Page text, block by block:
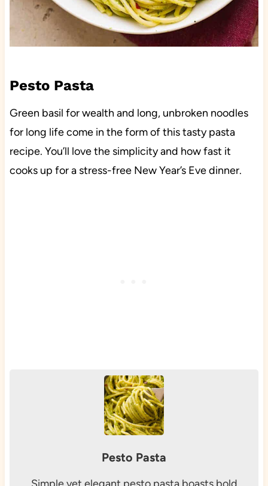
Pesto Pasta
Green basil for wealth and long, unbroken noodles
for long life come in the form of this tasty pasta
recipe. You’ll love the simplicity and how fast it
cooks up for a stress-free New Year’s Eve dinner.
Pesto Pasta
Simple yet elegant pesto pasta boasts bold